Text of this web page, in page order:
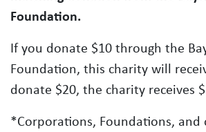
Foundation.
If you donate $10 through the
Foundation, this charity will
donate $20, the charity receives
*Corporations, Foundations, and